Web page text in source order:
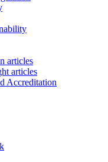
articles
articles
Accreditation